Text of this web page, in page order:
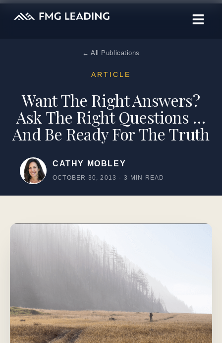
← All Publications
ARTICLE
Want The Right Answers?
Ask The Right Questions …
And Be Ready For The Truth
CATHY MOBLEY
OCTOBER 30, 2013 · 3 MIN READ